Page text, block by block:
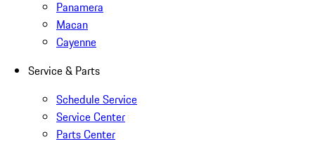
Panamera
Macan
Cayenne
Service & Parts
Schedule Service
Service Center
Parts Center